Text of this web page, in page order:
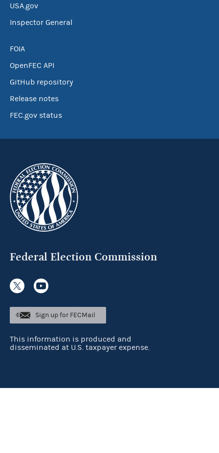
USA.gov
Inspector General
FOIA
OpenFEC API
GitHub repository
Release notes
FEC.gov status
Federal Election Commission
Sign up for FECMail
This information is produced and
disseminated at U.S. taxpayer expense.